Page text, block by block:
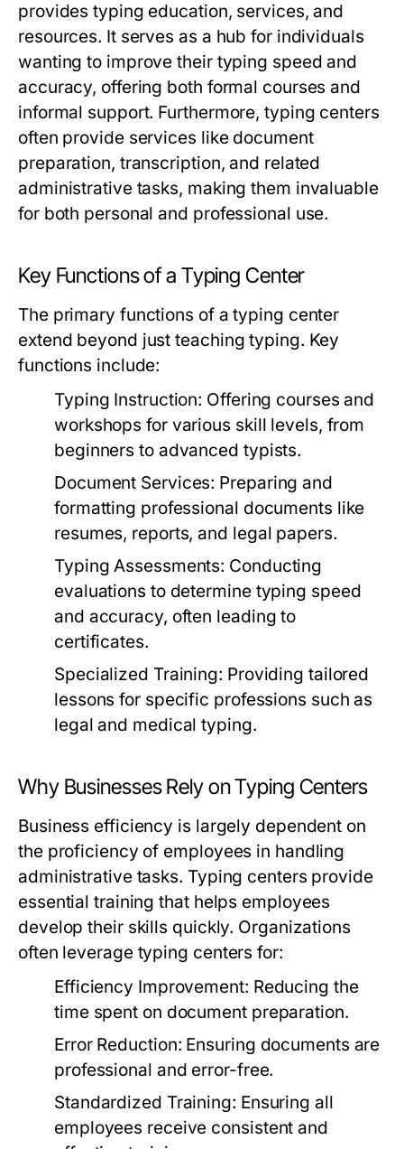
provides typing education, services, and
resources. It serves as a hub for individuals
wanting to improve their typing speed and
accuracy, offering both formal courses and
informal support. Furthermore, typing centers
often provide services like document
preparation, transcription, and related
administrative tasks, making them invaluable
for both personal and professional use.
Key Functions of a Typing Center
The primary functions of a typing center
extend beyond just teaching typing. Key
functions include:
Typing Instruction: Offering courses and
workshops for various skill levels, from
beginners to advanced typists.
Document Services: Preparing and
formatting professional documents like
resumes, reports, and legal papers.
Typing Assessments: Conducting
evaluations to determine typing speed
and accuracy, often leading to
certificates.
Specialized Training: Providing tailored
lessons for specific professions such as
legal and medical typing.
Why Businesses Rely on Typing Centers
Business efficiency is largely dependent on
the proficiency of employees in handling
administrative tasks. Typing centers provide
essential training that helps employees
develop their skills quickly. Organizations
often leverage typing centers for:
Efficiency Improvement: Reducing the
time spent on document preparation.
Error Reduction: Ensuring documents are
professional and error-free.
Standardized Training: Ensuring all
employees receive consistent and